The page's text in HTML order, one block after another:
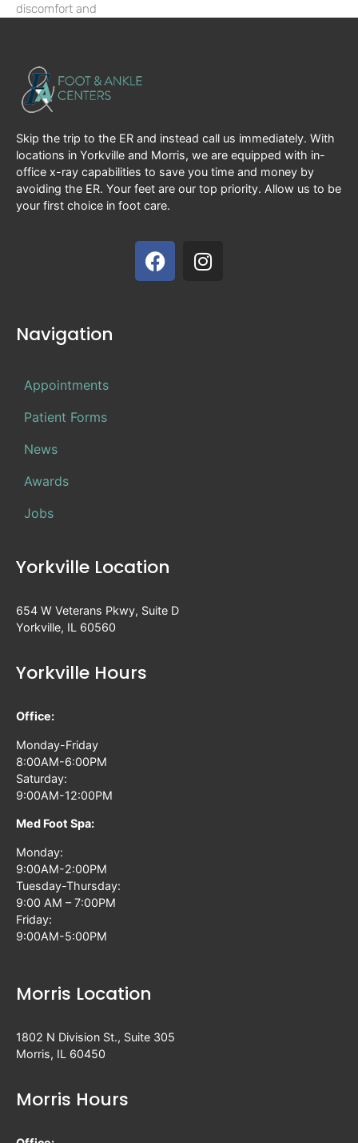
discomfort and
Skip the trip to the ER and instead call us immediately. With
locations in Yorkville and Morris, we are equipped with in-
office x-ray capabilities to save you time and money by
avoiding the ER. Your feet are our top priority. Allow us to be
your first choice in foot care.
Navigation
Appointments
Patient Forms
News
Awards
Jobs
Yorkville Location
654 W Veterans Pkwy, Suite D
Yorkville, IL 60560
Yorkville Hours
Office:
Monday-Friday
8:00AM-6:00PM
Saturday:
9:00AM-12:00PM
Med Foot Spa:
Monday:
9:00AM-2:00PM
Tuesday-Thursday:
9:00 AM – 7:00PM
Friday:
9:00AM-5:00PM
Morris Location
1802 N Division St., Suite 305
Morris, IL 60450
Morris Hours